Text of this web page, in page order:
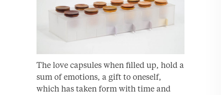
The love capsules when filled up, hold a
sum of emotions, a gift to oneself,
which has taken form with time and